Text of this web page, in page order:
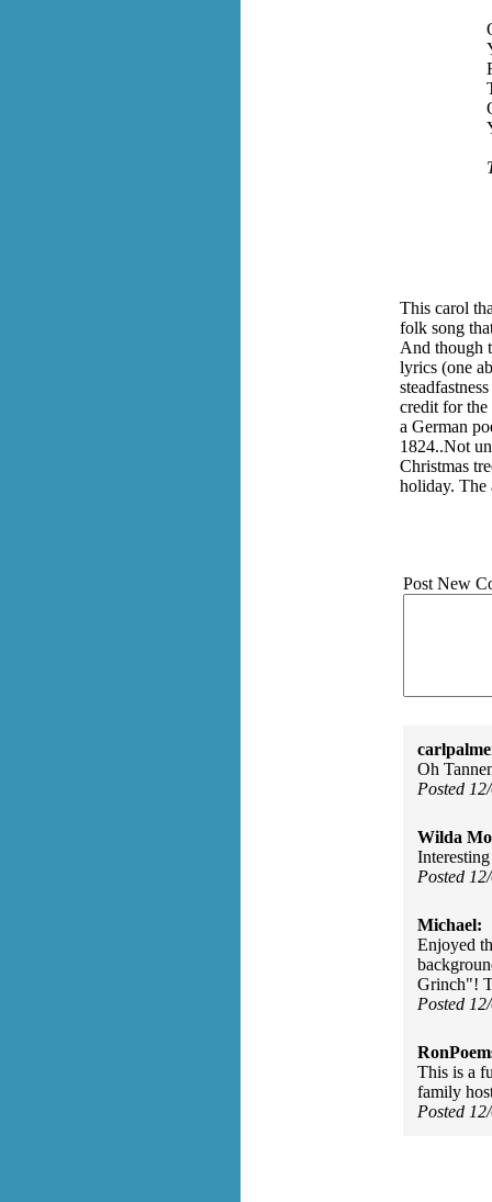
This carol
folk song
And though
lyrics (one
credit for
a German
1824..Not
Christmas
holiday. The
Post New
Oh
Posted
Wilda
Posted
Michael:
Enjoyed
Grinch"!
Posted
This is a
family
Posted